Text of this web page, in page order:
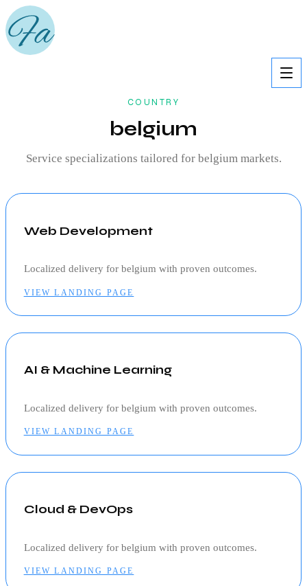
COUNTRY
belgium
Service specializations tailored for belgiummarkets.
Web Development
Localized delivery for belgium with proven outcomes.
VIEW LANDING PAGE
AI & Machine Learning
Localized delivery for belgium with proven outcomes.
VIEW LANDING PAGE
Cloud & DevOps
Localized delivery for belgium with proven outcomes.
VIEW LANDING PAGE